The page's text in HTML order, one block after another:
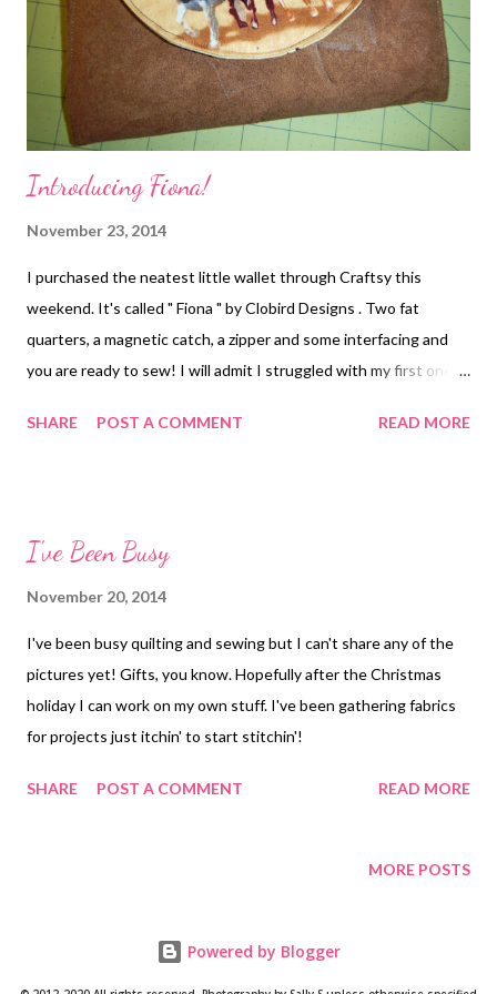
Introducing Fiona!
November 23, 2014
I purchased the neatest little wallet through Craftsy this
weekend. It's called " Fiona " by Clobird Designs . Two fat
quarters, a magnetic catch, a zipper and some interfacing and
you are ready to sew! I will admit I struggled with my first one,
pictures on the same page. Once I figured that part out, the
didn't do a very good job with interior layout. Outside of "Fiona"
Wallet Inside it has six card slots, a zippered pocket for change
a pen holder but I never use them in other wallets so I did not
include it in this one. Inside of Wallet I posted this in one of the
Facebook groups I am in and made a comment about the l...
SHARE POST A COMMENT READ MORE
I've Been Busy
November 20, 2014
I've been busy quilting and sewing but I can't share any of the
pictures yet! Gifts, you know. Hopefully after the Christmas
holiday I can work on my own stuff. I've been gathering fabrics
for projects just itchin' to start stitchin'!
SHARE POST A COMMENT READ MORE
MORE POSTS
Powered by Blogger